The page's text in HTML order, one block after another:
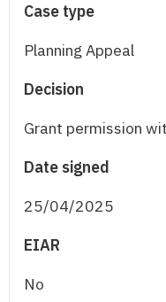
Case type
Planning Appeal
Decision
Grant permission
Date signed
25/04/2025
EIAR
No